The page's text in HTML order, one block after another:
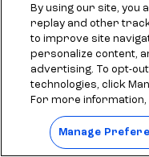
Your Privacy Choices
Terms of use
Manage Preferences
⇨ Links to third-party
purposes to help you
education resources.
provide will be governed
policy. SLM Education
By using our site, you
replay and other
to improve site
personalize content,
advertising. To opt-
technologies, click
For more information,
Manage